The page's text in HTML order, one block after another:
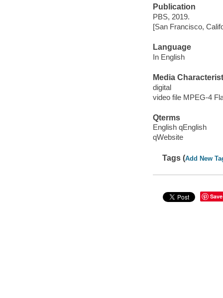
Publication
PBS, 2019.
[San Francisco,
Language
In English
Media
digital
video file MPEG-4
Qterms
English qEnglish
qWebsite
Tags (Add New
Save